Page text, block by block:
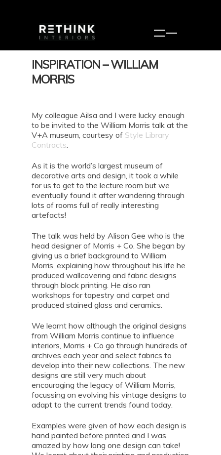
INSPIRATION – WILLIAM
MORRIS
My colleague Ailsa and I were lucky enough
to be invited to the William Morris talk at the
V+A museum, courtesy of Style Library
Contracts.
As it is the world’s largest museum of
decorative arts and design, it took a while
for us to get to the lecture room but we
eventually found it after wandering through
lots of rooms full of really interesting
artefacts!
The talk was held by Alison Gee who is the
head designer of Morris + Co. She began by
giving us a brief background to William
Morris, explaining how throughout his life he
produced wallcovering and fabric designs
through block printing. He also ran
workshops for tapestry and carpet and
produced stained glass and ceramics.
We learnt how although the original designs
from William Morris continue to influence
interiors, Morris + Co go through hundreds of
archives each year and select fabrics to
develop into their new collections. The new
designs are still very much about
encouraging the legacy of William Morris,
focussing on evolving his vintage designs to
adapt to the current trends found today.
Examples were given of how each design is
hand painted before printed and I was
amazed by how long one design can take!